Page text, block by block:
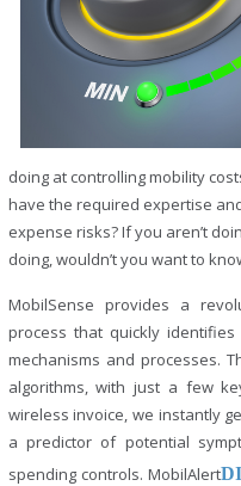
doing at controlling mobility
have the required expertise
expense risks? If you aren’t
doing, wouldn’t you want to
MobilSense provides a
process that quickly
mechanisms and processes.
algorithms, with just a few
wireless invoice, we instantly
a predictor of potential
spending controls. MobilAlert